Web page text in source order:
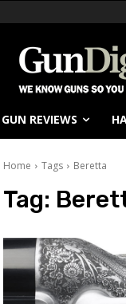
GUN REVIEWS
Home Tags Beretta
Tag: